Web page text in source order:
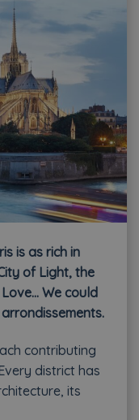
is as rich in
of Light, the
We could
contributing
district has
its